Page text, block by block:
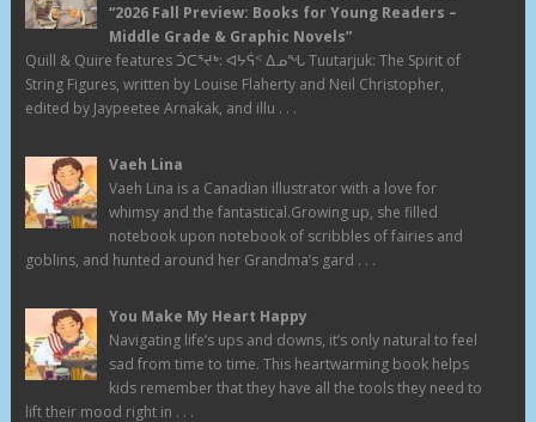
“2026 Fall Preview: Books for Young Readers –
Middle Grade & Graphic Novels”
Quill & Quire features ᑑᑕᕐᔪᒃ: ᐊᔭᕌᑉ ᐃᓄᖓ Tuutarjuk: The Spirit of
String Figures, written by Louise Flaherty and Neil Christopher,
edited by Jaypeetee Arnakak, and illu . . .
Vaeh Lina
Vaeh Lina is a Canadian illustrator with a love for
whimsy and the fantastical.Growing up, she filled
notebook upon notebook of scribbles of fairies and
goblins, and hunted around her Grandma’s gard . . .
You Make My Heart Happy
Navigating life’s ups and downs, it’s only natural to feel
sad from time to time. This heartwarming book helps
kids remember that they have all the tools they need to
lift their mood right in . . .